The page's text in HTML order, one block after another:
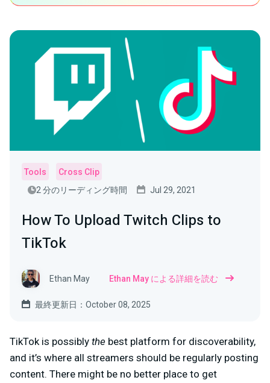
Tools
Cross Clip
2 分のリーディング時間
Jul 29, 2021
How To Upload Twitch Clips to
TikTok
Ethan May Ethan May による詳細を読む
最終更新日：October 08, 2025
TikTok is possibly the best platform for discoverability,
and it’s where all streamers should be regularly posting
content. There might be no better place to get